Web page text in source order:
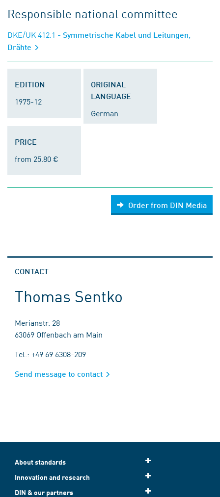
Responsible national committee
DKE/UK 412.1 - Symmetrische Kabel und Leitungen,
Drähte
EDITION
1975-12
ORIGINAL
LANGUAGE
German
PRICE
from 25.80 €
Order from DIN Media
CONTACT
Thomas Sentko
Merianstr. 28
63069 Offenbach am Main
Tel.: +49 69 6308-209
Send message to contact
About standards
Innovation and research
DIN & our partners